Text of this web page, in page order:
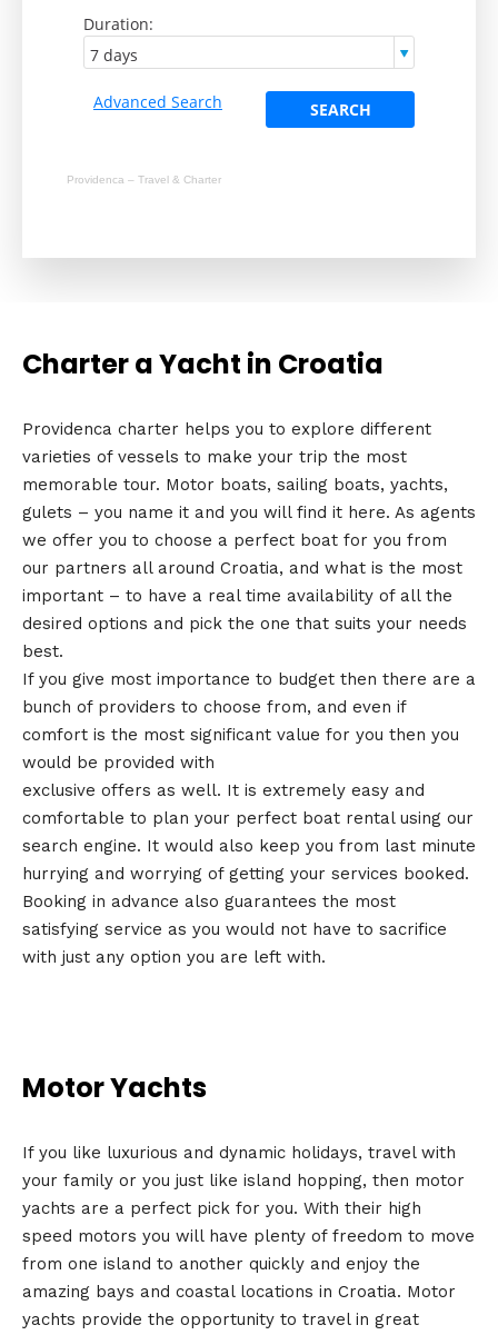
Providenca – Travel & Charter
Charter a Yacht in Croatia
Providenca charter helps you to explore different
varieties of vessels to make your trip the most
memorable tour. Motor boats, sailing boats, yachts,
gulets – you name it and you will find it here. As agents
we offer you to choose a perfect boat for you from
our partners all around Croatia, and what is the most
important – to have a real time availability of all the
desired options and pick the one that suits your needs
best.
If you give most importance to budget then there are a
bunch of providers to choose from, and even if
comfort is the most significant value for you then you
would be provided with
exclusive offers as well. It is extremely easy and
comfortable to plan your perfect boat rental using our
search engine. It would also keep you from last minute
hurrying and worrying of getting your services booked.
Booking in advance also guarantees the most
satisfying service as you would not have to sacrifice
with just any option you are left with.
Motor Yachts
If you like luxurious and dynamic holidays, travel with
your family or you just like island hopping, then motor
yachts are a perfect pick for you. With their high
speed motors you will have plenty of freedom to move
from one island to another quickly and enjoy the
amazing bays and coastal locations in Croatia. Motor
yachts provide the opportunity to travel in great